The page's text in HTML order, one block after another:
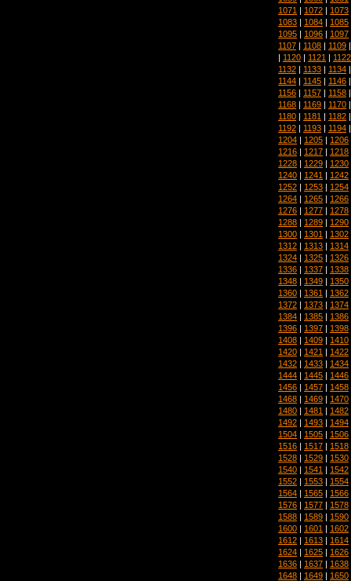
1071 | 1072 | 1073
1083 | 1084 | 1085
1095 | 1096 | 1097
1107 | 1108 | 1109
| 1120 | 1121 | 1122
1132 | 1133 | 1134
1144 | 1145 | 1146
1156 | 1157 | 1158
1168 | 1169 | 1170
1180 | 1181 | 1182
1192 | 1193 | 1194
1204 | 1205 | 1206
1216 | 1217 | 1218
1228 | 1229 | 1230
1240 | 1241 | 1242
1252 | 1253 | 1254
1264 | 1265 | 1266
1276 | 1277 | 1278
1288 | 1289 | 1290
1300 | 1301 | 1302
1312 | 1313 | 1314
1324 | 1325 | 1326
1336 | 1337 | 1338
1348 | 1349 | 1350
1360 | 1361 | 1362
1372 | 1373 | 1374
1384 | 1385 | 1386
1396 | 1397 | 1398
1408 | 1409 | 1410
1420 | 1421 | 1422
1432 | 1433 | 1434
1444 | 1445 | 1446
1456 | 1457 | 1458
1468 | 1469 | 1470
1480 | 1481 | 1482
1492 | 1493 | 1494
1504 | 1505 | 1506
1516 | 1517 | 1518
1528 | 1529 | 1530
1540 | 1541 | 1542
1552 | 1553 | 1554
1564 | 1565 | 1566
1576 | 1577 | 1578
1588 | 1589 | 1590
1600 | 1601 | 1602
1612 | 1613 | 1614
1624 | 1625 | 1626
1636 | 1637 | 1638
1648 | 1649 | 1650